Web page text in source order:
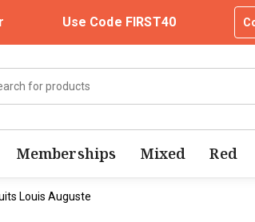
Use Code FIRST40
Memberships Mixed Red
Louis Auguste